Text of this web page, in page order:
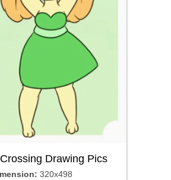
Drawing Pics
320x498